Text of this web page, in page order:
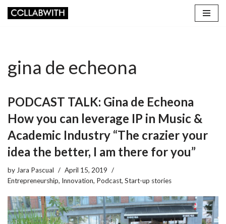
gina de echeona
PODCAST TALK: Gina de Echeona
How you can leverage IP in Music &
Academic Industry “The crazier your
idea the better, I am there for you”
by Jara Pascual
April 15, 2019
Entrepreneurship, Innovation, Podcast, Start-up stories